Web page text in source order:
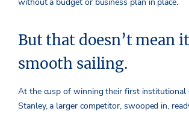
But that doesn’t mean
smooth sailing.
At the cusp of winning their first institutional
Stanley, a larger competitor, swooped in,